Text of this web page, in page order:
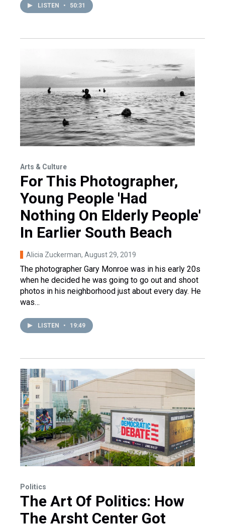
LISTEN • 50:31
Arts & Culture
For This Photographer,
Young People 'Had
Nothing On Elderly People'
In Earlier South Beach
Alicia Zuckerman, August 29, 2019
The photographer Gary Monroe was in his early 20s
when he decided he was going to go out and shoot
photos in his neighborhood just about every day. He
was…
LISTEN • 19:49
Politics
The Art Of Politics: How
The Arsht Center Got